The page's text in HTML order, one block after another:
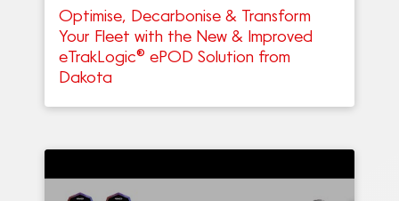
Optimise, Decarbonise & Transform
Your Fleet with the New & Improved
eTrakLogic® ePOD Solution from
Dakota